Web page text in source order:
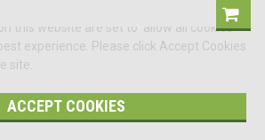
this website are set to 'allow all cookies'
experience. Please click Accept Cookies
site.
ACCEPT COOKIES